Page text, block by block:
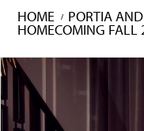
HOME PORTIA
HOMECOMING FALL
Skip
to
Pause
autoplay
Previous
Slide
Next
Slide
0
2
3